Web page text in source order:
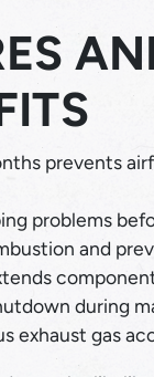
prevents
problems
and
during
exhaust gas